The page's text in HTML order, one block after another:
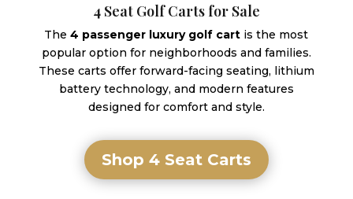
4 Seat Golf Carts for Sale
The4 passenger luxury golf cart is the most
popular option for neighborhoods and families.
These carts offer forward-facing seating, lithium
battery technology, and modern features
designed for comfort and style.
Shop 4 Seat Carts